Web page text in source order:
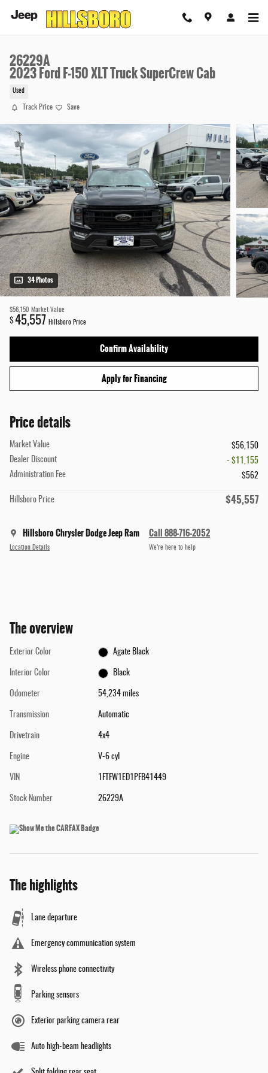
26229A
2023 Ford F-150 XLT Truck SuperCrew Cab
Used
Track Price Save
34 Photos
$56,150 Market Value
$45,557 Hillsboro Price
Confirm Availability
Apply for Financing
Price details
Market Value
$56,150
Dealer Discount
- $11,155
Administration Fee
$562
Hillsboro Price $45,557
Hillsboro Chrysler Dodge Jeep Ram
Location Details
Call 888-716-2052
We’re here to help
The overview
Exterior Color Agate Black
Interior Color Black
Odometer 54,234 miles
Transmission Automatic
Drivetrain 4x4
Engine V-6 cyl
VIN 1FTFW1ED1PFB41449
Stock Number 26229A
The highlights
Lane departure
Emergency communication system
Wireless phone connectivity
Parking sensors
Exterior parking camera rear
Auto high-beam headlights